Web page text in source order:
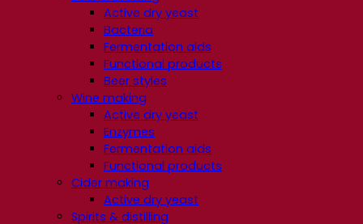
Active dry yeast
Bacteria
Fermentation aids
Functional products
Beer styles
Wine making
Active dry yeast
Enzymes
Fermentation aids
Functional products
Cider making
Active dry yeast
Spirits & distilling